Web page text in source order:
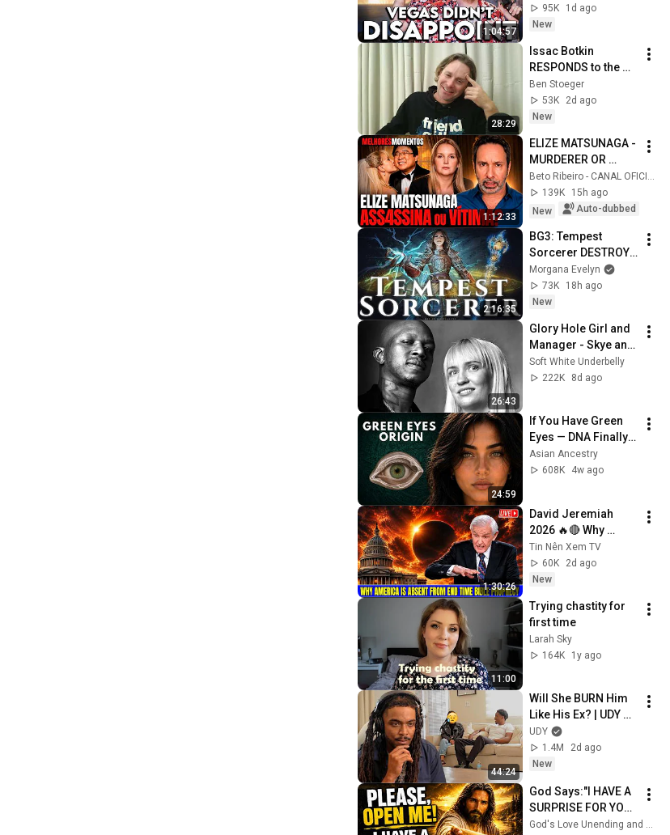
1:04:57
95K
1d ago
New
28:29
Issac Botkin
RESPONDS to the
internet attacks
Ben Stoeger
53K
2d ago
New
1:12:33
ELIZE MATSUNAGA -
MURDERER OR
VICTIM OF AN
ABUSIVE
RELATIONSHIP? -
COMMENTATED ...
Beto Ribeiro - CANAL OFICIAL
139K
15h ago
New
Auto-dubbed
2:16:35
BG3: Tempest
Sorcerer DESTROYS
Honour Mode
[Patch 8+
COMPREHENSIVE
Morgana Evelyn
73K
18h ago
New
26:43
Glory Hole Girl and
Manager - Skye and
Suede (Part 1)
Soft White Underbelly
222K
8d ago
24:59
If You Have Green
Eyes — DNA Finally
Revealed Where
They Really Come
Asian Ancestry
608K
4w ago
1:30:26
David Jeremiah
2026 🔥🔴 Why
America Is Absent
From End Time
Bible Prophecy 💥🔴
Sermons
Tin Nên Xem TV
60K
2d ago
New
11:00
Trying chastity for
first time
Larah Sky
164K
1y ago
44:24
Will She BURN Him
Like His Ex? | UDY
Loyalty Test
UDY
1.4M
2d ago
New
God Says:"I HAVE A
SURPRISE FOR YOU!
I’M WAITING FOR
God's Love Unending and God’s Everlasting Love